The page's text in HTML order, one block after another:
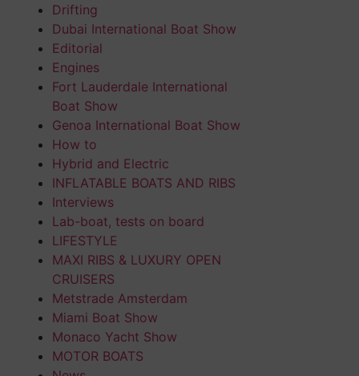
Drifting
Dubai International Boat Show
Editorial
Engines
Fort Lauderdale International
Boat Show
Genoa International Boat Show
How to
Hybrid and Electric
INFLATABLE BOATS AND RIBS
Interviews
Lab-boat, tests on board
LIFESTYLE
MAXI RIBS & LUXURY OPEN
CRUISERS
Metstrade Amsterdam
Miami Boat Show
Monaco Yacht Show
MOTOR BOATS